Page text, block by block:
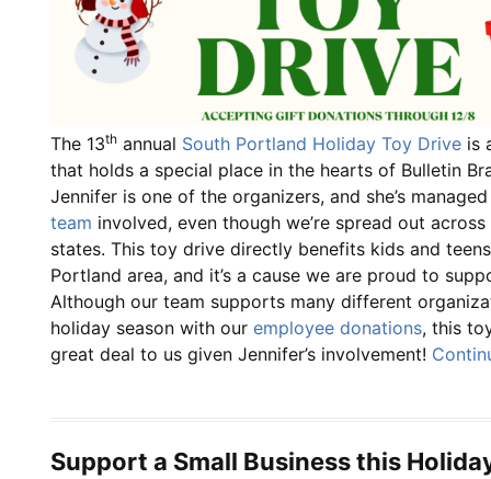
The 13th annual South Portland Holiday Toy Drive is
that holds a special place in the hearts of Bulletin
Jennifer is one of the organizers, and she’s
team involved, even though we’re spread out
states. This toy drive directly benefits kids and
Portland area, and it’s a cause we are proud to
Although our team supports many different
holiday season with our employee donations, this
great deal to us given Jennifer’s involvement!
Support a Small Business this